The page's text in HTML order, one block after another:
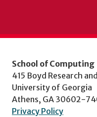
School of Computing
415 Boyd Research
University of Georgia
Athens, GA 30602-
Privacy Policy